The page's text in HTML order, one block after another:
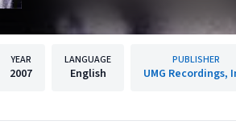
YEAR
2007
LANGUAGE
English
PUBLISHER
UMG Recordings,